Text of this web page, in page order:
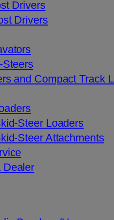
Drivers
Drivers
and Compact Track
Steer Loaders
Steer Attachments
Dealer